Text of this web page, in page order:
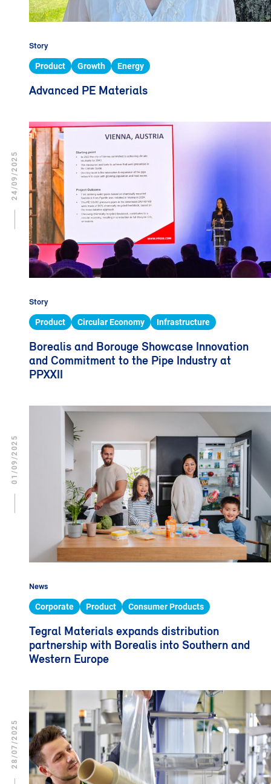
Story
Product Growth Energy
Advanced PE Materials
Story
Product Circular Economy Infrastructure
Borealis and Borouge Showcase Innovation
and Commitment to the Pipe Industry at
PPXXII
24/09/2025
News
Corporate Product Consumer Products
Tegral Materials expands distribution
partnership with Borealis into Southern and
Western Europe
01/09/2025
28/07/2025